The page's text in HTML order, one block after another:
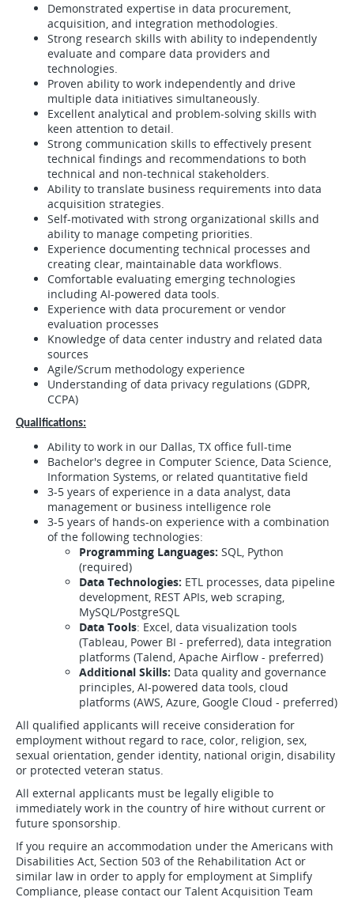
Demonstrated expertise in data procurement,
acquisition, and integration methodologies.
Strong research skills with ability to independently
evaluate and compare data providers and
technologies.
Proven ability to work independently and drive
multiple data initiatives simultaneously.
Excellent analytical and problem-solving skills with
keen attention to detail.
Strong communication skills to effectively present
technical findings and recommendations to both
technical and non-technical stakeholders.
Ability to translate business requirements into data
acquisition strategies.
Self-motivated with strong organizational skills and
ability to manage competing priorities.
Experience documenting technical processes and
creating clear, maintainable data workflows.
Comfortable evaluating emerging technologies
including AI-powered data tools.
Experience with data procurement or vendor
evaluation processes
Knowledge of data center industry and related data
sources
Agile/Scrum methodology experience
Understanding of data privacy regulations (GDPR,
CCPA)
Qualifications:
Ability to work in our Dallas, TX office full-time
Bachelor's degree in Computer Science, Data Science,
Information Systems, or related quantitative field
3-5 years of experience in a data analyst, data
management or business intelligence role
3-5 years of hands-on experience with a combination
of the following technologies:
Programming Languages: SQL, Python
(required)
Data Technologies: ETL processes, data pipeline
development, REST APIs, web scraping,
MySQL/PostgreSQL
Data Tools: Excel, data visualization tools
(Tableau, Power BI - preferred), data integration
platforms (Talend, Apache Airflow - preferred)
Additional Skills: Data quality and governance
principles, AI-powered data tools, cloud
platforms (AWS, Azure, Google Cloud - preferred)
All qualified applicants will receive consideration for
employment without regard to race, color, religion, sex,
sexual orientation, gender identity, national origin, disability
or protected veteran status.
All external applicants must be legally eligible to
immediately work in the country of hire without current or
future sponsorship.
If you require an accommodation under the Americans with
Disabilities Act, Section 503 of the Rehabilitation Act or
similar law in order to apply for employment at Simplify
Compliance, please contact our Talent Acquisition Team